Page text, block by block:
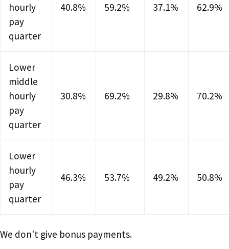
hourly
pay
quarter
40.8% 59.2% 37.1% 62.9%
Lower
middle
hourly
pay
quarter
30.8% 69.2% 29.8% 70.2%
Lower
hourly
pay
quarter
46.3% 53.7% 49.2% 50.8%
We don't give bonus payments.